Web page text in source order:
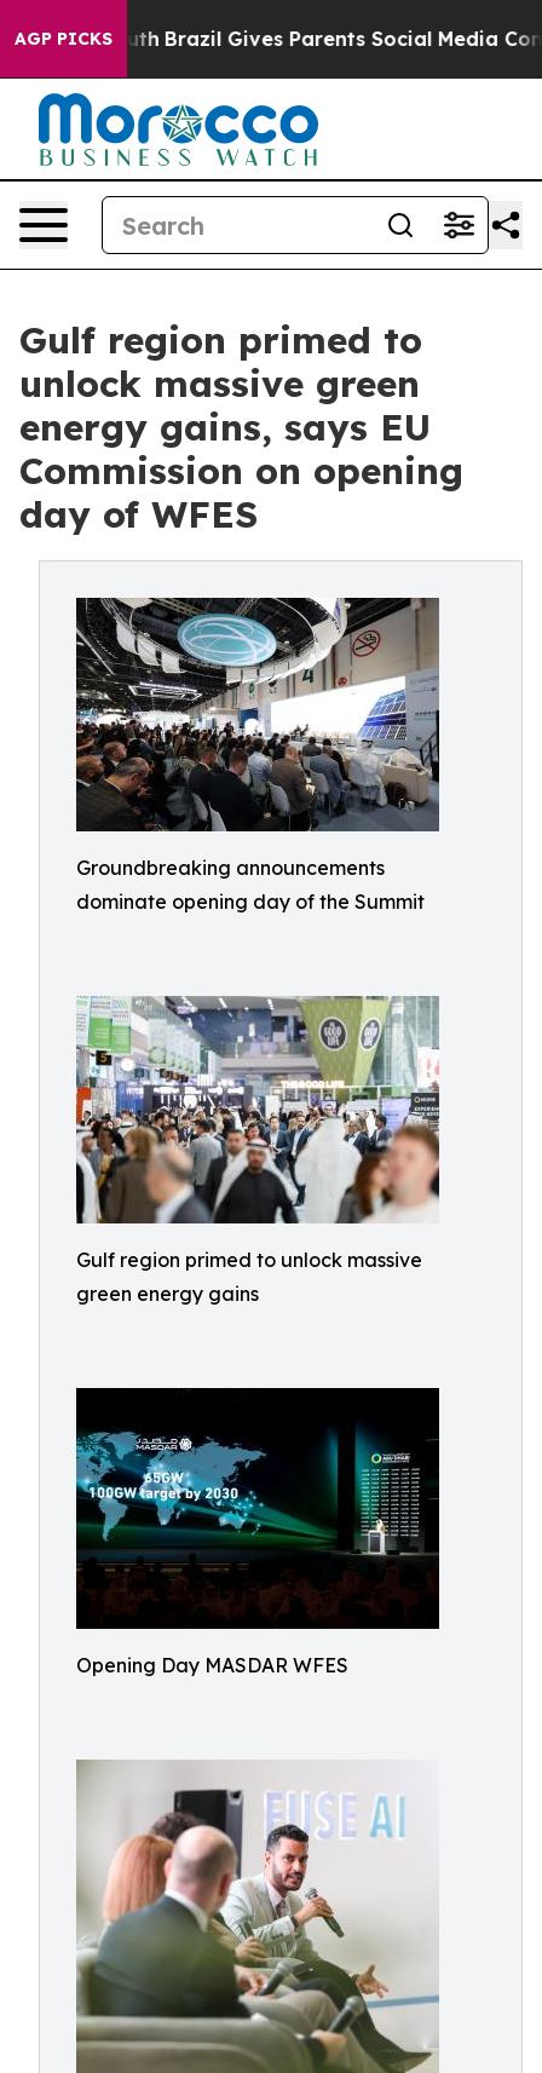
AGP PICKS
Brazil Gives Parents Social Media Controls for
Gulf region primed to
unlock massive green
energy gains, says EU
Commission on opening
day of WFES
Groundbreaking announcements
dominate opening day of the Summit
Gulf region primed to unlock massive
green energy gains
Opening Day MASDAR WFES